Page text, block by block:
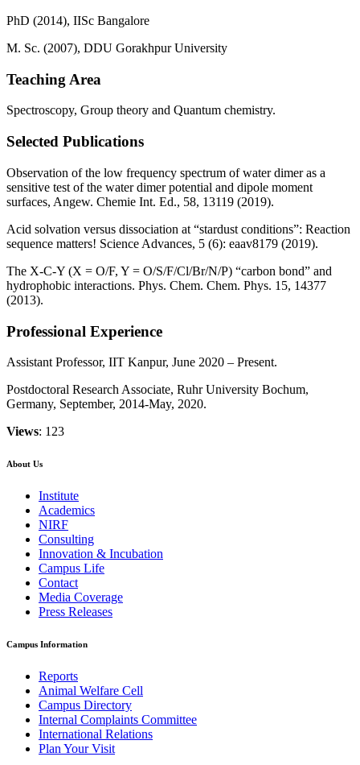
PhD (2014), IISc Bangalore
M. Sc. (2007), DDU Gorakhpur University
Teaching Area
Spectroscopy, Group theory and Quantum chemistry.
Selected Publications
Observation of the low frequency spectrum of water dimer as a
sensitive test of the water dimer potential and dipole moment
surfaces, Angew. Chemie Int. Ed., 58, 13119 (2019).
Acid solvation versus dissociation at “stardust conditions”: Reaction
sequence matters! Science Advances, 5 (6): eaav8179 (2019).
The X-C-Y (X = O/F, Y = O/S/F/Cl/Br/N/P) “carbon bond” and
hydrophobic interactions. Phys. Chem. Chem. Phys. 15, 14377
(2013).
Professional Experience
Assistant Professor, IIT Kanpur, June 2020 – Present.
Postdoctoral Research Associate, Ruhr University Bochum,
Germany, September, 2014-May, 2020.
Views: 123
About Us
Institute
Academics
NIRF
Consulting
Innovation & Incubation
Campus Life
Contact
Media Coverage
Press Releases
Campus Information
Reports
Animal Welfare Cell
Campus Directory
Internal Complaints Committee
International Relations
Plan Your Visit